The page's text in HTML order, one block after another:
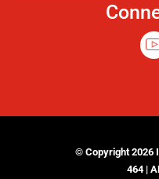
© Copyright 2026
464 |